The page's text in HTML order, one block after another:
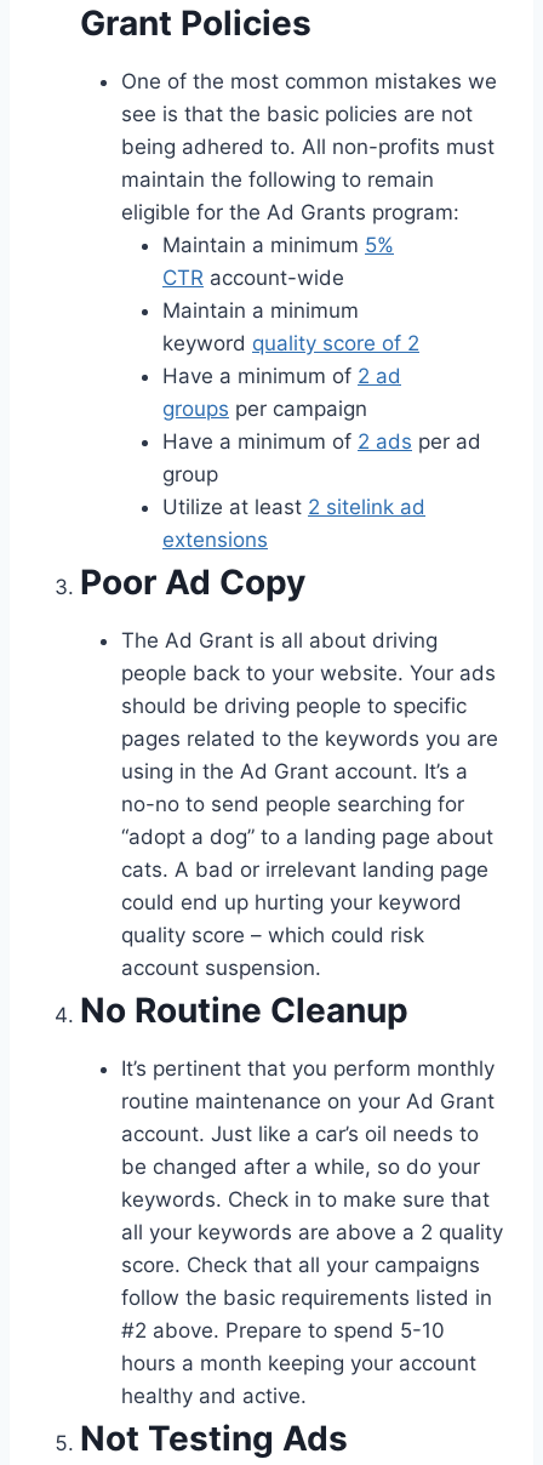
Grant Policies
One of the most common mistakes we
see is that the basic policies are not
being adhered to. All non-profits must
maintain the following to remain
eligible for the Ad Grants program:
Maintain a minimum 5%
CTR account-wide
Maintain a minimum
keyword quality score of 2
Have a minimum of 2 ad
groups per campaign
Have a minimum of 2 ads per ad
group
Utilize at least 2 sitelink ad
extensions
Poor Ad Copy
The Ad Grant is all about driving
people back to your website. Your ads
should be driving people to specific
pages related to the keywords you are
using in the Ad Grant account. It’s a
no-no to send people searching for
“adopt a dog” to a landing page about
cats. A bad or irrelevant landing page
could end up hurting your keyword
quality score – which could risk
account suspension.
No Routine Cleanup
It’s pertinent that you perform monthly
routine maintenance on your Ad Grant
account. Just like a car’s oil needs to
be changed after a while, so do your
keywords. Check in to make sure that
all your keywords are above a 2 quality
score. Check that all your campaigns
follow the basic requirements listed in
#2 above. Prepare to spend 5-10
hours a month keeping your account
healthy and active.
Not Testing Ads